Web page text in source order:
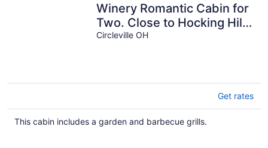
Winery Romantic Cabin for
Two. Close to Hocking Hills
with Guided Wine Tasting!
Circleville OH
Get rates
This cabin includes a garden and barbecue grills.